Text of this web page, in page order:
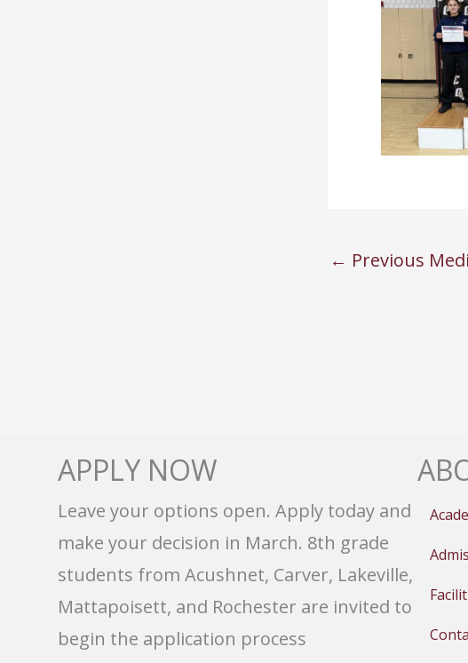
← Previous
APPLY NOW
Leave your options open. Apply today and
make your decision in March. 8th grade
students from Acushnet, Carver, Lakeville,
Mattapoisett, and Rochester are invited to
begin the application process